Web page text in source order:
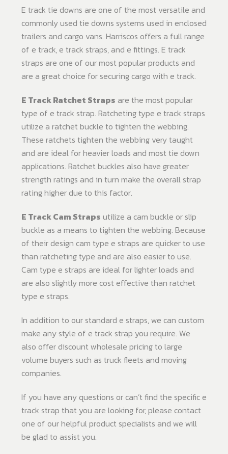
E track tie downs are one of the most versatile and
commonly used tie downs systems used in enclosed
trailers and cargo vans. Harriscos offers a full range
of e track, e track straps, and e fittings. E track
straps are one of our most popular products and
are a great choice for securing cargo with e track.
E Track Ratchet Straps are the most popular
type of e track strap. Ratcheting type e track straps
utilize a ratchet buckle to tighten the webbing.
These ratchets tighten the webbing very taught
and are ideal for heavier loads and most tie down
applications. Ratchet buckles also have greater
strength ratings and in turn make the overall strap
rating higher due to this factor.
E Track Cam Straps utilize a cam buckle or slip
buckle as a means to tighten the webbing. Because
of their design cam type e straps are quicker to use
than ratcheting type and are also easier to use.
Cam type e straps are ideal for lighter loads and
are also slightly more cost effective than ratchet
type e straps.
In addition to our standard e straps, we can custom
make any style of e track strap you require. We
also offer discount wholesale pricing to large
volume buyers such as truck fleets and moving
companies.
If you have any questions or can’t find the specific e
track strap that you are looking for, please contact
one of our helpful product specialists and we will
be glad to assist you.